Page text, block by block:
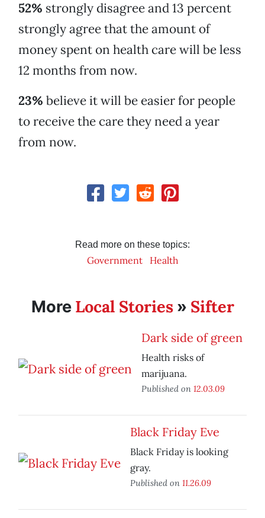
52% strongly disagree and 13 percent
strongly agree that the amount of
money spent on health care will be less
12 months from now.
23% believe it will be easier for people
to receive the care they need a year
from now.
Read more on these topics:
Government Health
More Local Stories» Sifter
Dark side of green
Health risks of
marijuana.
Published on 12.03.09
Black Friday Eve
Black Friday is looking
gray.
Published on 11.26.09